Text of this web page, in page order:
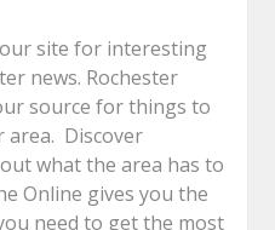
site for interesting
news. Rochester
source for things to
area. Discover
what the area has to
Online gives you the
need to get the most